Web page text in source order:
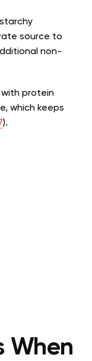
source to
non-
protein
which keeps
).
When